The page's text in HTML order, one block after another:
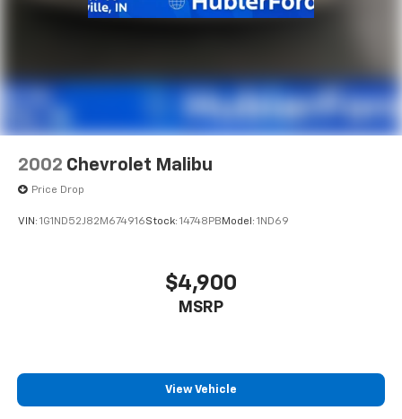
2002 Chevrolet Malibu
Price Drop
VIN: 1G1ND52J82M674916Stock: 14748PB Model: 1ND69
$4,900
MSRP
View Vehicle